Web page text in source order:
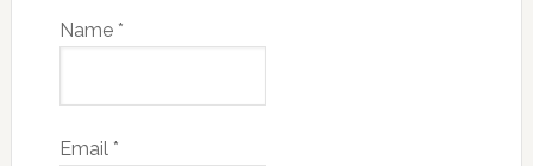
Name *
Email *